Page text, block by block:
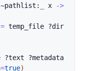
~pathlist: x ->
= temp_file ?dir
?text ?metadata
=true)